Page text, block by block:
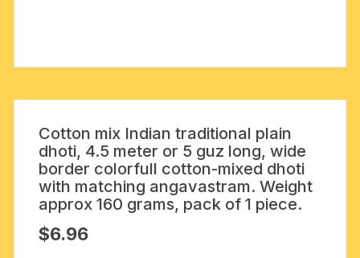
Cotton mix Indian traditional plain
dhoti, 4.5 meter or 5 guz long, wide
border colorfull cotton-mixed dhoti
with matching angavastram. Weight
approx 160 grams, pack of 1 piece.
$6.96